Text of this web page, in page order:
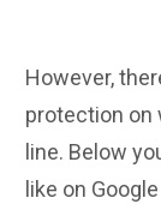
However,
protection on
line. Below
like on